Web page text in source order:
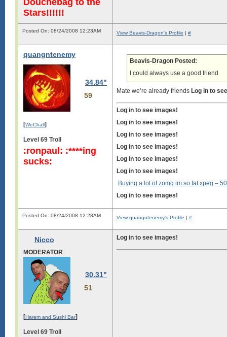
Douchebag to the
Stars!!!!!!
Posted On: 08/24/2008 12:23AM View Beavis-Dragon's Profile | #
quangntenemy
34.84"
59
[WeChall]
Level 69 Troll
:ronpaul: :****ing
sucks:
Beavis-Dragon Posted:
I could always use a good friend
Mate we’re already friends Log in to
Log in to see images!
Log in to see images!
Log in to see images!
Log in to see images!
Log in to see images!
Log in to see images!
Buying a lot of zomg im so fat.xpeg –
Log in to see images!
Posted On: 08/24/2008 12:28AM View quangntenemy's Profile | #
Nicco
MODERATOR
30.31"
51
[Harem and Sushi Bar]
Level 69 Troll
Log in to see images!